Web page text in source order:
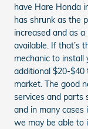
have Hare Honda
has shrunk as the
increased and as
available. If that’s
mechanic to install
additional $20-$40
market. The good
services and parts
and in many
we may be able to